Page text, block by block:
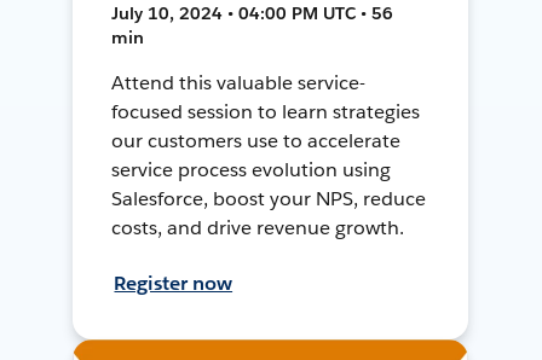
July 10, 2024 • 04:00 PM UTC • 56
min
Attend this valuable service-
focused session to learn strategies
our customers use to accelerate
service process evolution using
Salesforce, boost your NPS, reduce
costs, and drive revenue growth.
Register now